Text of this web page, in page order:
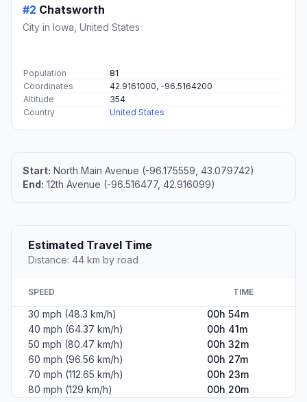
#2 Chatsworth
City in Iowa, United States
Population
81
Coordinates
42.9161000, -96.5164200
Altitude
354
Country
United States
Start: North Main Avenue (-96.175559, 43.079742)
End: 12th Avenue (-96.516477, 42.916099)
Estimated Travel Time
Distance: 44 km by road
SPEED TIME
30 mph (48.3 km/h)
00h 54m
40 mph (64.37 km/h)
00h 41m
50 mph (80.47 km/h)
00h 32m
60 mph (96.56 km/h)
00h 27m
70 mph (112.65 km/h)
00h 23m
80 mph (129 km/h)
00h 20m